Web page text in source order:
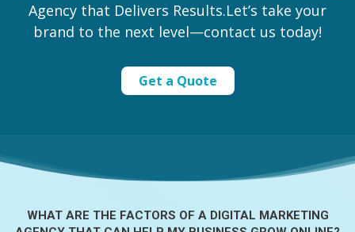
Agency that Delivers Results.Let’s take your
brand to the next level—contact us today!
Get a Quote
WHAT ARE THE FACTORS OF ADIGITAL MARKETING